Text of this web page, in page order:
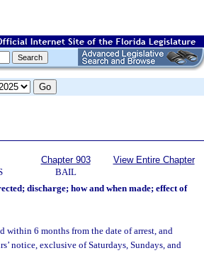
Chapter 903
BAIL
View Entire Chapter
discharge; how and when made; effect of
6 months from the date of arrest, and
notice, exclusive of Saturdays, Sundays, and